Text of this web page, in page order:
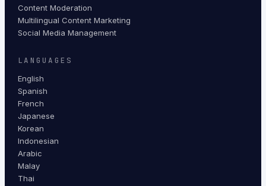
Content Moderation
Multilingual Content Marketing
Social Media Management
LANGUAGES
English
Spanish
French
Japanese
Korean
Indonesian
Arabic
Malay
Thai